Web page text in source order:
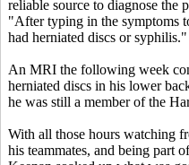
reliable source to diagnose the
"After typing in the symptoms
had herniated discs or syphilis."
An MRI the following week
herniated discs in his lower
he was still a member of the
With all those hours watching
his teammates, and being part